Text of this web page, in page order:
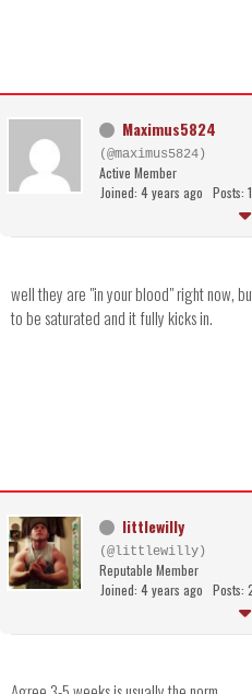
Maximus5824
(@maximus5824)
Active Member
Joined: 4 years ago Posts:
well they are "in your blood" right now,
to be saturated and it fully kicks in.
littlewilly
(@littlewilly)
Reputable Member
Joined: 4 years ago Posts: